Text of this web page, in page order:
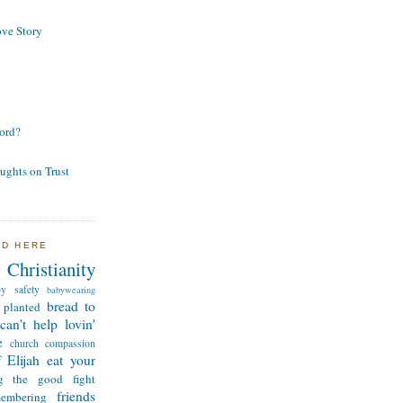
Story
on Trust
HERE
Christianity
safety babywearing
bread to
can't help lovin'
church compassion
Elijah eat your
the good fight
friends